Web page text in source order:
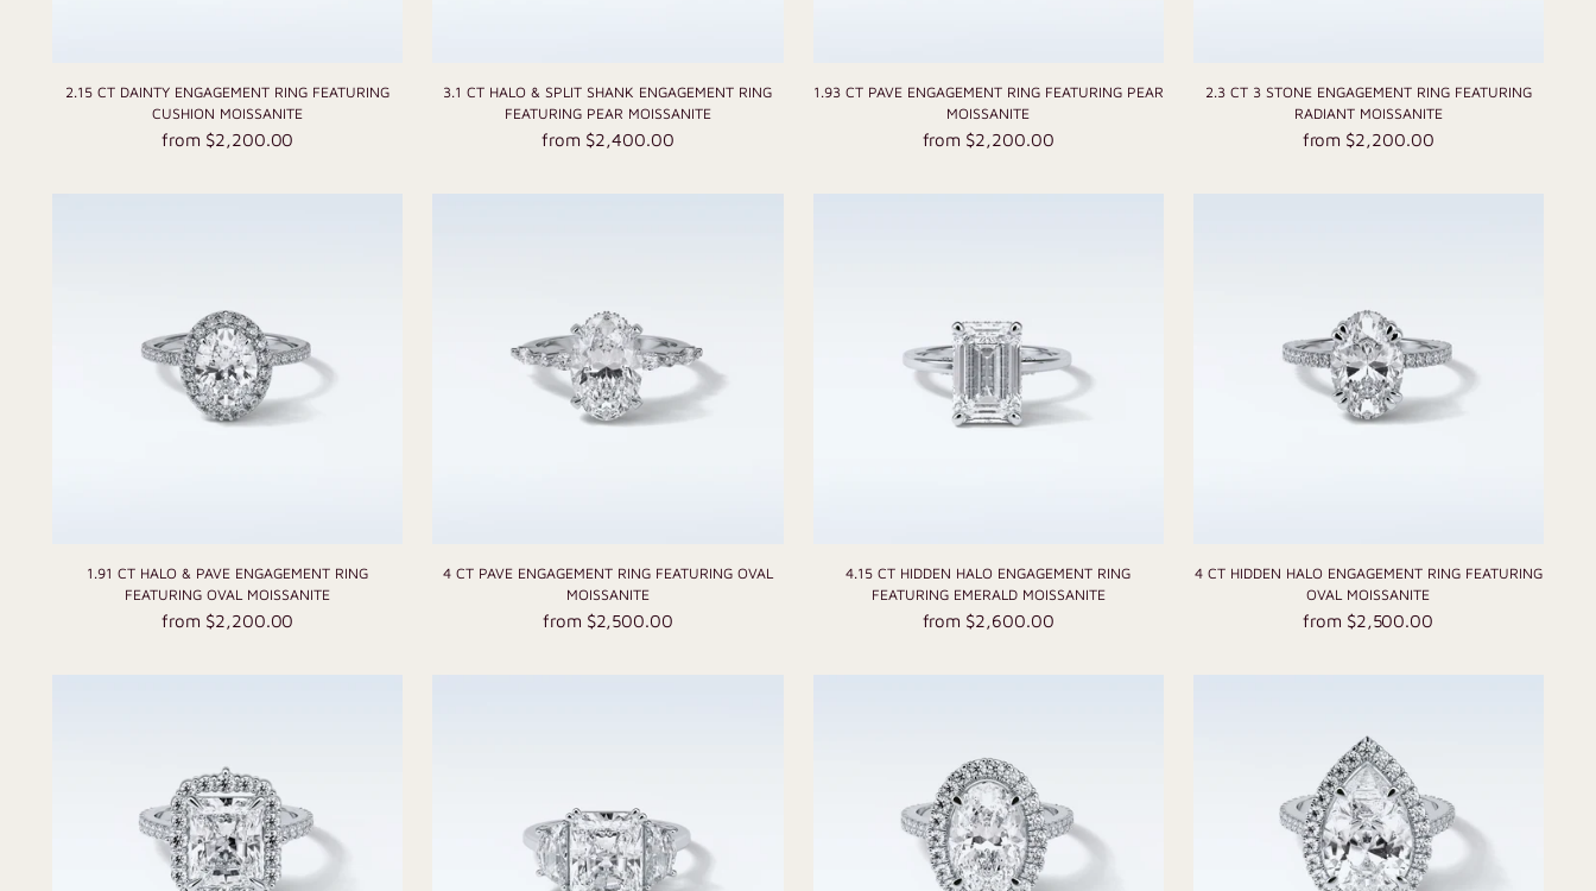
2.15 CT DAINTY ENGAGEMENT RING FEATURING
CUSHION MOISSANITE
from $2,200.00
3.1 CT HALO & SPLIT SHANK ENGAGEMENT RING
FEATURING PEAR MOISSANITE
from $2,400.00
1.93 CT PAVE ENGAGEMENT RING FEATURING PEAR
MOISSANITE
from $2,200.00
2.3 CT 3 STONE ENGAGEMENT RING FEATURING
RADIANT MOISSANITE
from $2,200.00
1.91 CT HALO & PAVE ENGAGEMENT RING
FEATURING OVAL MOISSANITE
from $2,200.00
4 CT PAVE ENGAGEMENT RING FEATURING OVAL
MOISSANITE
from $2,500.00
4.15 CT HIDDEN HALO ENGAGEMENT RING
FEATURING EMERALD MOISSANITE
from $2,600.00
4 CT HIDDEN HALO ENGAGEMENT RING FEATURING
OVAL MOISSANITE
from $2,500.00